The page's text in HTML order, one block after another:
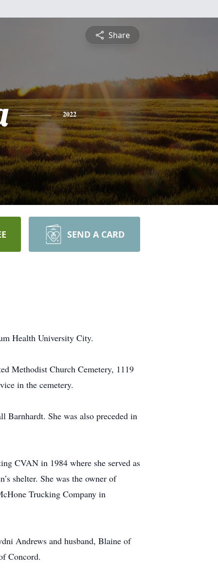
Share
2022
SEND A CARD
Health University City.
Methodist Church Cemetery, 1119
in the cemetery.
Barnhardt. She was also preceded in
CVAN in 1984 where she served as
shelter. She was the owner of
Trucking Company in
Andrews and husband, Blaine of
Concord.